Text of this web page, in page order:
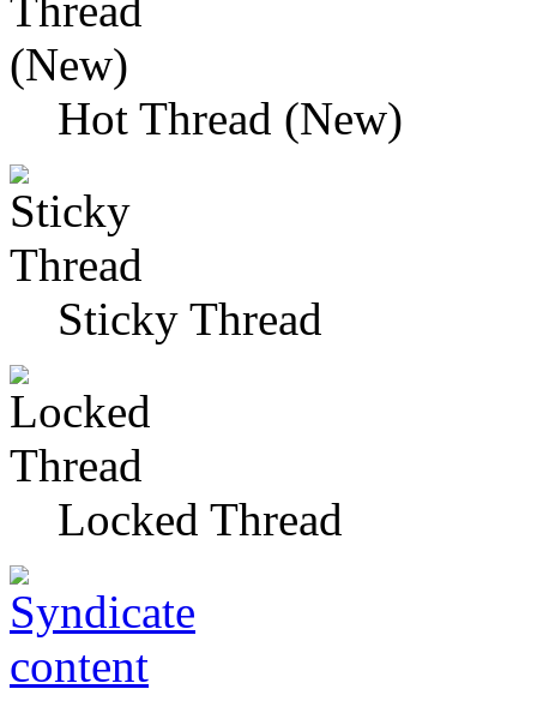
Hot Thread (New)
Sticky Thread
Locked Thread